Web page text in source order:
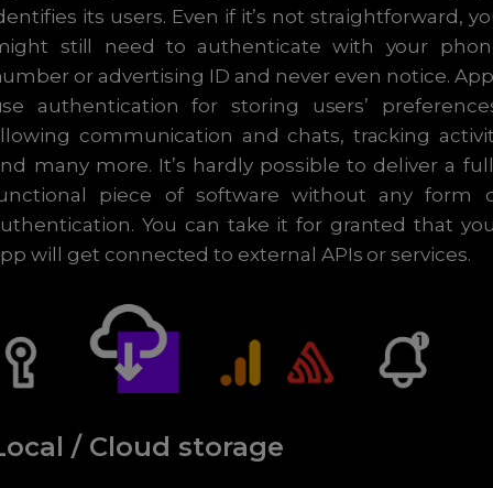
its users. Even if it’s not straightforward,
still need to authenticate with your
or advertising ID and never even notice.
authentication for storing users’
communication and chats, tracking
many more. It’s hardly possible to deliver a
piece of software without any form
You can take it for granted that
will get connected to external APIs or services.
/ Cloud storage